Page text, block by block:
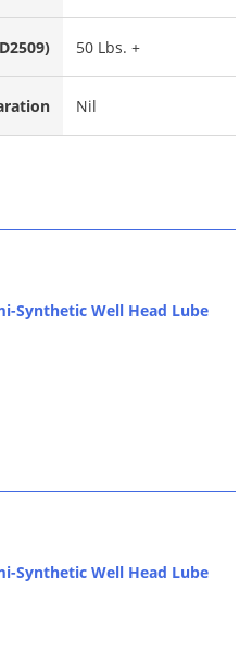
50 Lbs. +
Nil
Synthetic Well Head Lube
Synthetic Well Head Lube